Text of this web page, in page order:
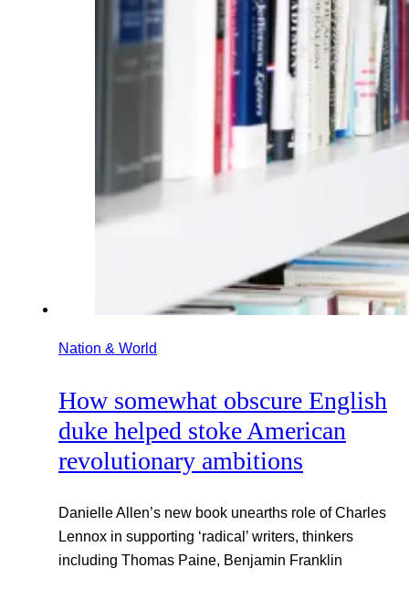
Nation & World
How somewhat obscure English
duke helped stoke American
revolutionary ambitions
Danielle Allen’s new book unearths role of Charles
Lennox in supporting ‘radical’ writers, thinkers
including Thomas Paine, Benjamin Franklin